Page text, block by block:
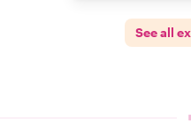
See all